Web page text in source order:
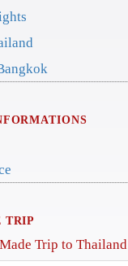
TRIP
Trip to Thailand